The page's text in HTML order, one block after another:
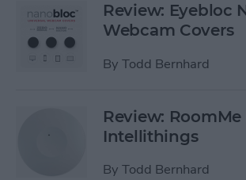
Review: Eyebloc
Webcam Covers
By Todd Bernhard
Review:
Intellithings
By Todd Bernhard